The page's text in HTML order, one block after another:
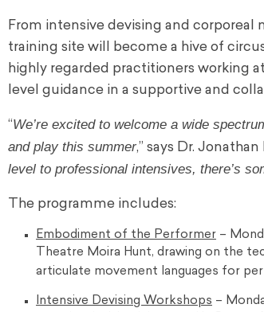
From intensive devising and corporeal
training site will become a hive of
highly regarded practitioners working
level guidance in a supportive and
“We’re excited to welcome a wide
and play this summer,” says Dr.
level to professional intensives, there’s
The programme includes:
Embodiment of the Performer –
Theatre Moira Hunt, drawing on the
articulate movement languages for
Intensive Devising Workshops –